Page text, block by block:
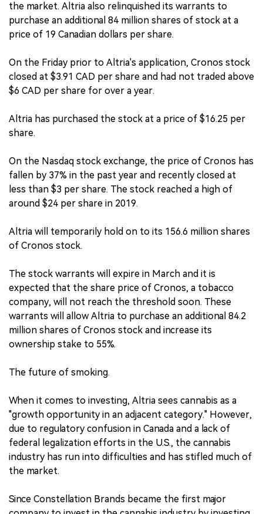
the market. Altria also relinquished its warrants to
purchase an additional 84 million shares of stock at a
price of 19 Canadian dollars per share.
On the Friday prior to Altria's application, Cronos stock
closed at $3.91 CAD per share and had not traded above
$6 CAD per share for over a year.
Altria has purchased the stock at a price of $16.25 per
share.
On the Nasdaq stock exchange, the price of Cronos has
fallen by 37% in the past year and recently closed at
less than $3 per share. The stock reached a high of
around $24 per share in 2019.
Altria will temporarily hold on to its 156.6 million shares
of Cronos stock.
The stock warrants will expire in March and it is
expected that the share price of Cronos, a tobacco
company, will not reach the threshold soon. These
warrants will allow Altria to purchase an additional 84.2
million shares of Cronos stock and increase its
ownership stake to 55%.
The future of smoking.
When it comes to investing, Altria sees cannabis as a
"growth opportunity in an adjacent category." However,
due to regulatory confusion in Canada and a lack of
federal legalization efforts in the U.S., the cannabis
industry has run into difficulties and has stifled much of
the market.
Since Constellation Brands became the first major